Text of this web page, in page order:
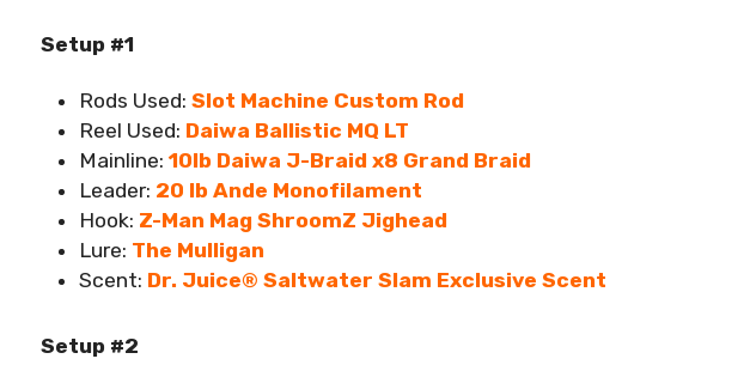
Setup #1
Rods Used: Slot Machine Custom Rod
Reel Used: Daiwa Ballistic MQ LT
Mainline: 10lb Daiwa J-Braid x8 Grand Braid
Leader: 20 lb Ande Monofilament
Hook: Z-Man Mag ShroomZ Jighead
Lure: The Mulligan
Scent: Dr. Juice® Saltwater Slam Exclusive Scent
Setup #2